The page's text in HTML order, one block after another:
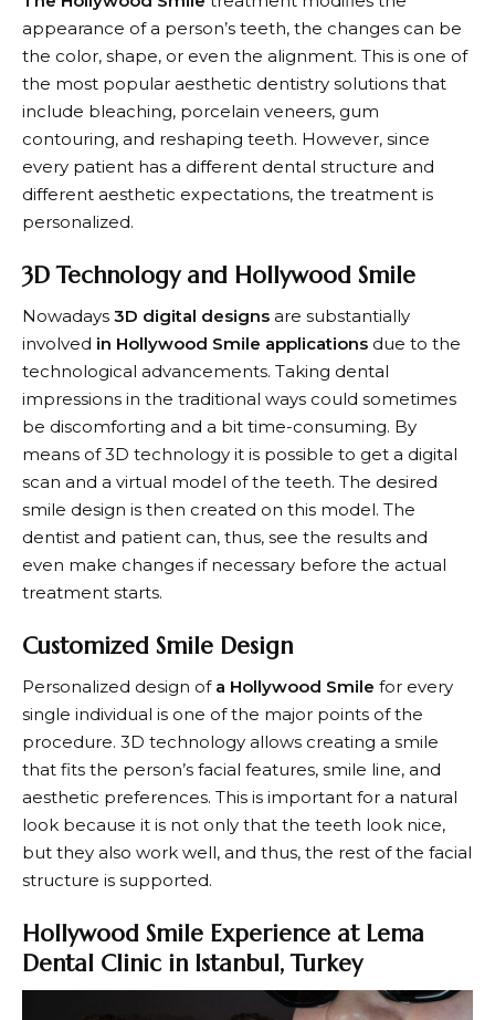
appearance of a person’s teeth, the changes can be
the color, shape, or even the alignment. This is one of
the most popular aesthetic dentistry solutions that
include bleaching, porcelain veneers, gum
contouring, and reshaping teeth. However, since
every patient has a different dental structure and
different aesthetic expectations, the treatment is
personalized.
3D Technology and Hollywood Smile
Nowadays 3D digital designs are substantially
involved in Hollywood Smile applications due to the
technological advancements. Taking dental
impressions in the traditional ways could sometimes
be discomforting and a bit time-consuming. By
means of 3D technology it is possible to get a digital
scan and a virtual model of the teeth. The desired
smile design is then created on this model. The
dentist and patient can, thus, see the results and
even make changes if necessary before the actual
treatment starts.
Customized Smile Design
Personalized design of a Hollywood Smile for every
single individual is one of the major points of the
procedure. 3D technology allows creating a smile
that fits the person’s facial features, smile line, and
aesthetic preferences. This is important for a natural
look because it is not only that the teeth look nice,
but they also work well, and thus, the rest of the facial
structure is supported.
Hollywood Smile Experience at Lema
Dental Clinic in Istanbul, Turkey